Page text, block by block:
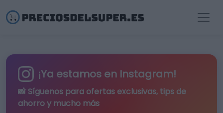
¡Ya estamos en Instagram!
📸 Síguenos para ofertas exclusivas, tips de
ahorro y mucho más